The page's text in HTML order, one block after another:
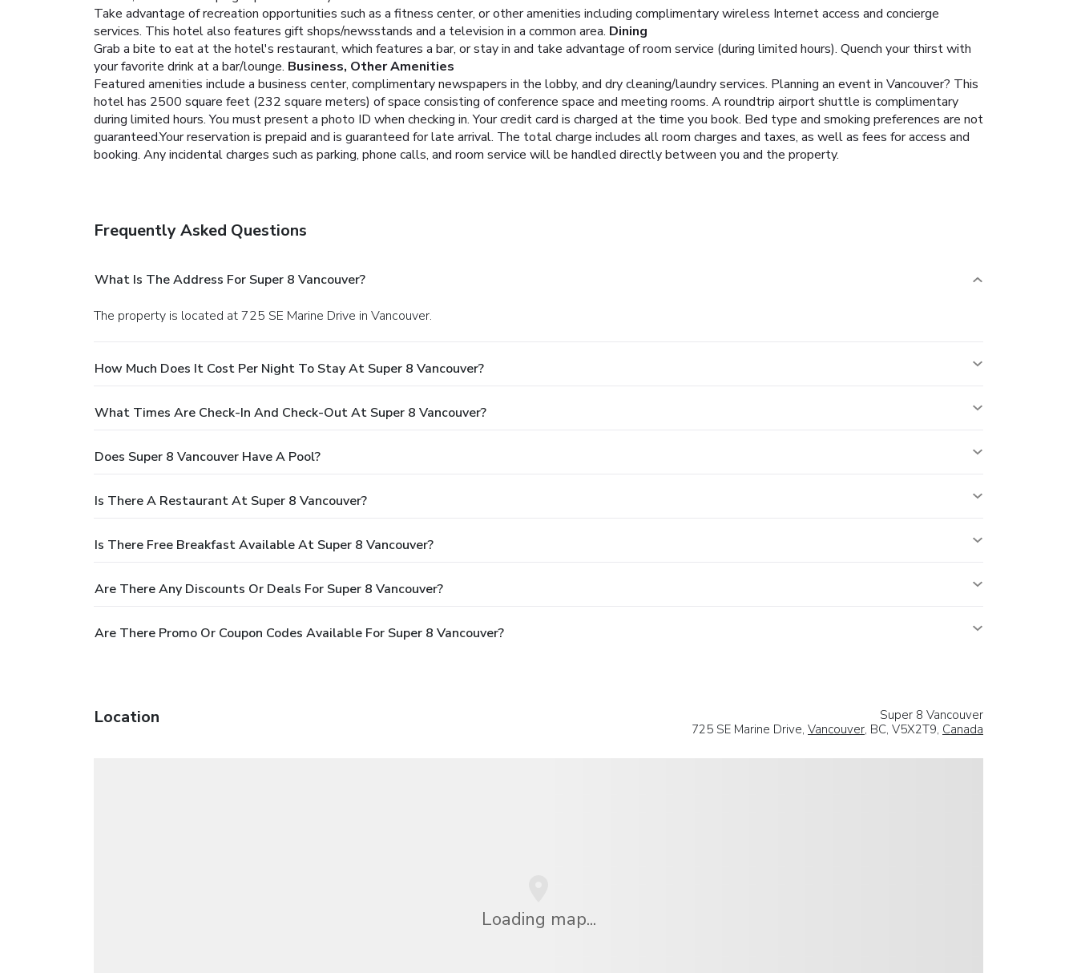
Take advantage of recreation opportunities such as a fitness center, or other amenities including complimentary wireless Internet access and concierge
services. This hotel also features gift shops/newsstands and a television in a common area. Dining
Grab a bite to eat at the hotel's restaurant, which features a bar, or stay in and take advantage of room service (during limited hours). Quench your thirst with
your favorite drink at a bar/lounge. Business, Other Amenities
Featured amenities include a business center, complimentary newspapers in the lobby, and dry cleaning/laundry services. Planning an event in Vancouver? This
hotel has 2500 square feet (232 square meters) of space consisting of conference space and meeting rooms. A roundtrip airport shuttle is complimentary
during limited hours. You must present a photo ID when checking in. Your credit card is charged at the time you book. Bed type and smoking preferences are not
guaranteed.Your reservation is prepaid and is guaranteed for late arrival. The total charge includes all room charges and taxes, as well as fees for access and
booking. Any incidental charges such as parking, phone calls, and room service will be handled directly between you and the property.
Frequently Asked Questions
What Is The Address For Super 8 Vancouver?
The property is located at 725 SE Marine Drive in Vancouver.
How Much Does It Cost Per Night To Stay At Super 8 Vancouver?
What Times Are Check-In And Check-Out At Super 8 Vancouver?
Does Super 8 Vancouver Have A Pool?
Is There A Restaurant At Super 8 Vancouver?
Is There Free Breakfast Available At Super 8 Vancouver?
Are There Any Discounts Or Deals For Super 8 Vancouver?
Are There Promo Or Coupon Codes Available For Super 8 Vancouver?
Location
Super 8 Vancouver
725 SE Marine Drive, Vancouver, BC, V5X2T9, Canada
Loading map...